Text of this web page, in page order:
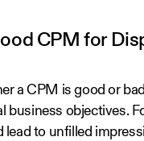
CPM for
a CPM is good or
business objectives.
lead to unfilled